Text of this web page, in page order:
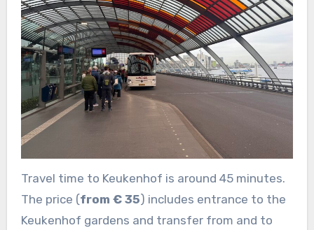
Travel time to Keukenhof is around 45 minutes.
The price (from € 35) includes entrance to the
Keukenhof gardens and transfer from and to